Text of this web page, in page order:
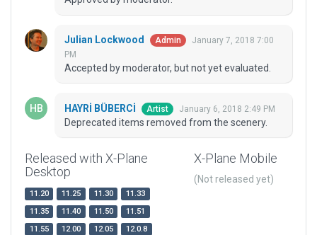
Julian Lockwood Admin
January 7, 2018 7:00
PM
Accepted by moderator, but not yet evaluated.
HAYRİ BÜBERCİ Artist January 6, 2018 2:49 PM
Deprecated items removed from the scenery.
Released with X-Plane
Desktop
11.20 11.25 11.30
11.33
11.35
11.40 11.50
11.51
11.55
12.00 12.05
12.0.8
X-Plane Mobile
(Not released yet)